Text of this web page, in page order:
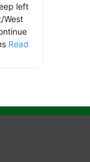
left
West
Read